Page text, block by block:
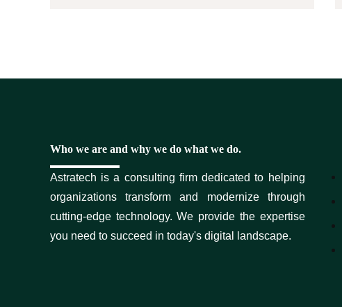
Who we are and why we do what we do.
Astratech is a consulting firm dedicated to helping
organizations transform and modernize through
cutting-edge technology. We provide the expertise
you need to succeed in today's digital landscape.